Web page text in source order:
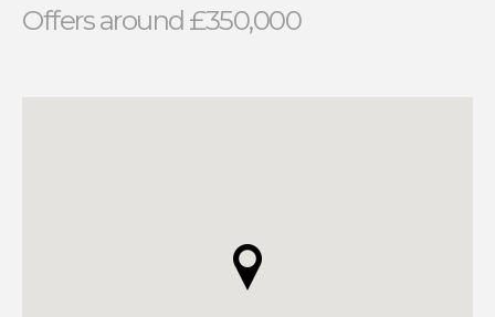
Offers around £350,000